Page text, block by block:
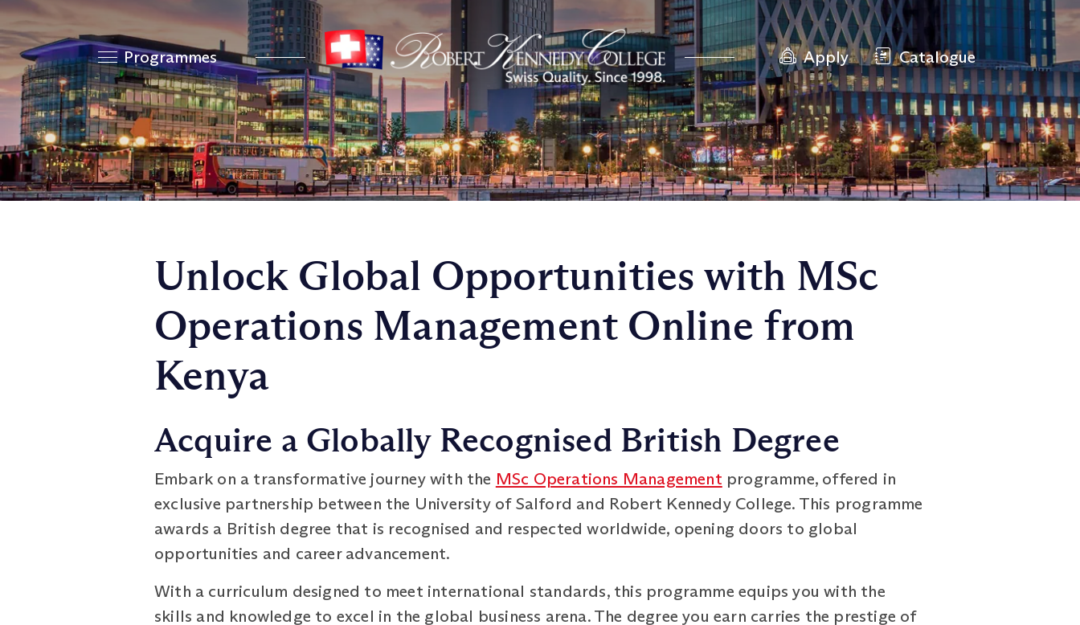
Programmes Apply Catalogue
Unlock Global Opportunities with MSc
Operations Management Online from
Kenya
Acquire a Globally Recognised British Degree
Embark on a transformative journey with the MSc Operations Management programme, offered in
exclusive partnership between the University of Salford and Robert Kennedy College. This programme
awards a British degree that is recognised and respected worldwide, opening doors to global
opportunities and career advancement.
With a curriculum designed to meet international standards, this programme equips you with the
skills and knowledge to excel in the global business arena. The degree you earn carries the prestige of